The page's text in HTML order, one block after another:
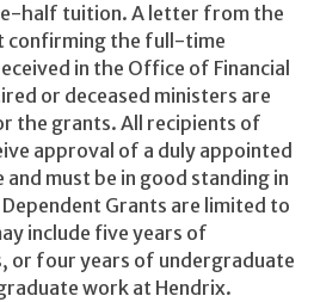
half tuition. A letter from the
confirming the full-time
in the Office of Financial
or deceased ministers are
the grants. All recipients of
approval of a duly appointed
must be in good standing in
Grants are limited to
include five years of
or four years of undergraduate
work at Hendrix.